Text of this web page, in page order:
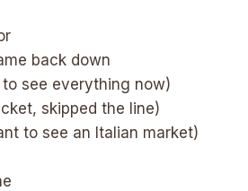
back down
to see everything now)
skipped the line)
to see an Italian market)